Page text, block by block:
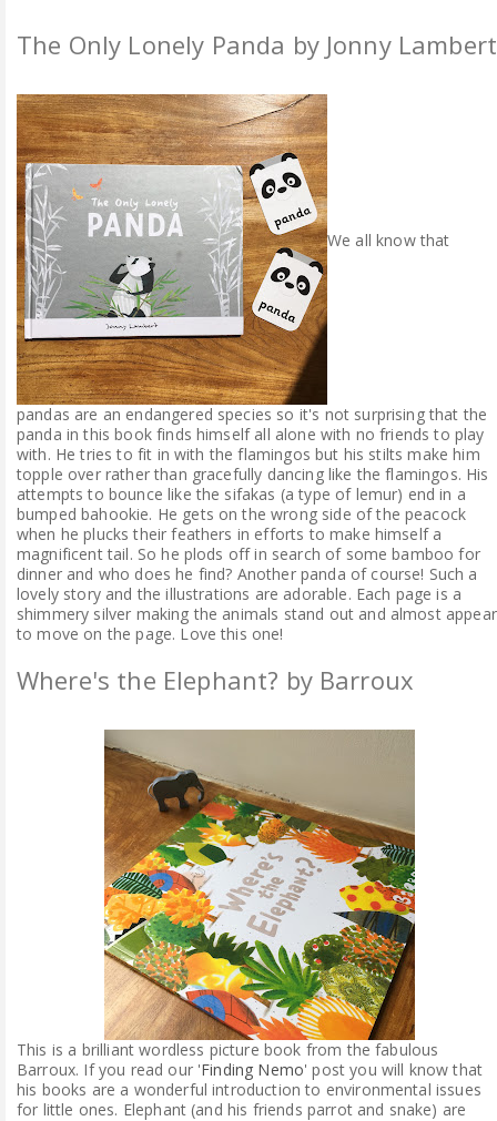
The Only Lonely Panda by Jonny Lambert
We all know that
pandas are an endangered species so it's not surprising that the
panda in this book finds himself all alone with no friends to play
with. He tries to fit in with the flamingos but his stilts make him
topple over rather than gracefully dancing like the flamingos. His
attempts to bounce like the sifakas (a type of lemur) end in a
bumped bahookie. He gets on the wrong side of the peacock
when he plucks their feathers in efforts to make himself a
magnificent tail. So he plods off in search of some bamboo for
dinner and who does he find? Another panda of course! Such a
lovely story and the illustrations are adorable. Each page is a
shimmery silver making the animals stand out and almost appear
to move on the page. Love this one!
Where's the Elephant? by Barroux
This is a brilliant wordless picture book from the fabulous
Barroux. If you read our 'Finding Nemo' post you will know that
his books are a wonderful introduction to environmental issues
for little ones. Elephant (and his friends parrot and snake) are